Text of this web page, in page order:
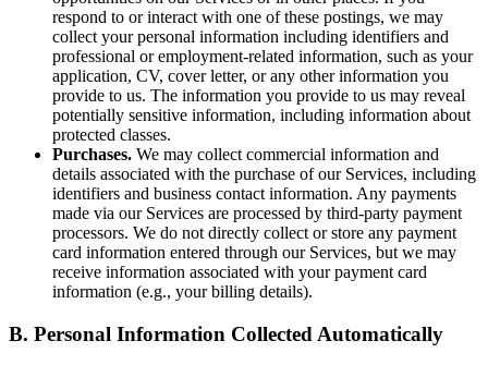
respond to or interact with one of these postings, we may
collect your personal information including identifiers and
professional or employment-related information, such as your
application, CV, cover letter, or any other information you
provide to us. The information you provide to us may reveal
potentially sensitive information, including information about
protected classes.
Purchases. We may collect commercial information and
details associated with the purchase of our Services, including
identifiers and business contact information. Any payments
made via our Services are processed by third-party payment
processors. We do not directly collect or store any payment
card information entered through our Services, but we may
receive information associated with your payment card
information (e.g., your billing details).
B. Personal Information Collected Automatically